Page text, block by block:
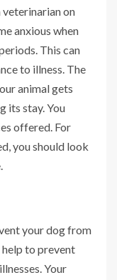
veterinarian on
anxious when
This can
to illness. The
animal gets
its stay. You
offered. For
you should look
your dog from
help to prevent
Your